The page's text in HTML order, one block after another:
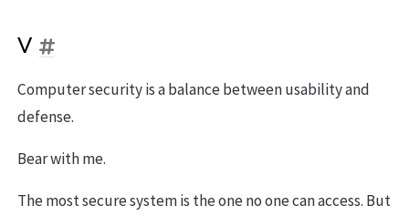
V
Computer security is a balance between usability and
defense.
Bear with me.
The most secure system is the one no one can access. But